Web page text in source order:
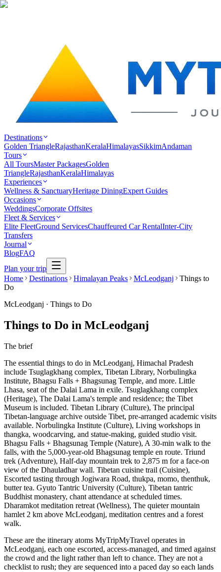
Destinations
Golden TriangleRajasthanKeralaHimalayasSikkimAndaman
Tours
All ToursMaster PackagesGolden
TriangleRajasthanKeralaHimalayas
Experiences
Wellness & SanctuaryHeritage DiningExpert Guides
Occasions
WeddingsCorporate Offsites
Fleet & Services
Elite FleetGround ServicesChauffeured Car RentalInter-City
Transfers
Journal
BlogFAQ
Plan your trip
Home
Destinations Himalayan Peaks McLeodganj
Things to
Do
McLeodganj · Things to Do
Things to Do in McLeodganj
The brief
The essential things to do in McLeodganj, Himachal Pradesh
include Tsuglagkhang complex, Tibetan Library, Norbulingka
Institute, Bhagsu Falls + Bhagsunag Temple, and more. Little
Lhasa, seat of the Dalai Lama in exile. Tsuglagkhang complex
(Heritage), The Dalai Lama's temple and residence; the Tibet
Museum is included. Tibetan Library (Culture), The principal
Tibetan-language archive outside Tibet, pre-arranged academic visits
available. Norbulingka Institute (Culture), Living workshops in
thangka, woodcarving, and statue-making, guided studio visit.
Bhagsu Falls + Bhagsunag Temple (Nature), A 30-min walk to the
falls, with the 5,000-year-old Bhagsunag temple en route. Triund
trek (Adventure), Half-day mountain trek to 2,875 m for a face-on
view of the Dhauladhar wall. Tibetan cuisine trail (Cuisine),
Escorted tasting through Jogiwara Road, thukpa, momo, thenthuk,
butter tea. Gyuto Tantric University (Culture), Tibetan tantric
Buddhist monastery, chant attendance at scheduled times.
Dharamkot meditation retreat (Wellness), The quieter mountain
hamlet 2 km above McLeodganj, meditation centres and a forest
walk.
These are the itinerary atoms MyTripMyTravel operates in
McLeodganj, each one escorted, access-managed, and timed against
the crowd and the light rather than left to chance. They are not a
checklist to rush; they are sequenced into a paced day so each lands